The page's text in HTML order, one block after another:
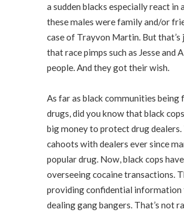
a sudden blacks especially react in
these males were family and/or
case of Trayvon Martin. But
that race pimps such as Jesse and
people. And they got their wish.
As far as black communities being
drugs, did you know that black
big money to protect drug dealers.
cahoots with dealers ever since
popular drug. Now, black cops
overseeing cocaine transactions.
providing confidential information
dealing gang bangers. That’s not